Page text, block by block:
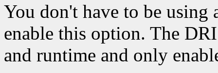
You don't have to be
enable this option. The
and runtime and only